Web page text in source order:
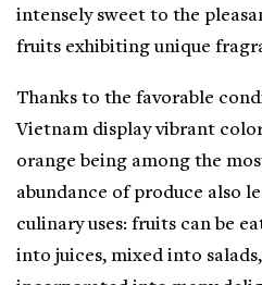
intensely sweet to the
fruits exhibiting unique
Thanks to the favorable
Vietnam display vibrant
orange being among the
abundance of produce also
culinary uses: fruits can be
into juices, mixed into